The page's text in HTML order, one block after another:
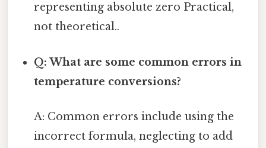
representing absolute zero Practical,
not theoretical..
Q: What are some common errors in
temperature conversions?
A: Common errors include using the
incorrect formula, neglecting to add